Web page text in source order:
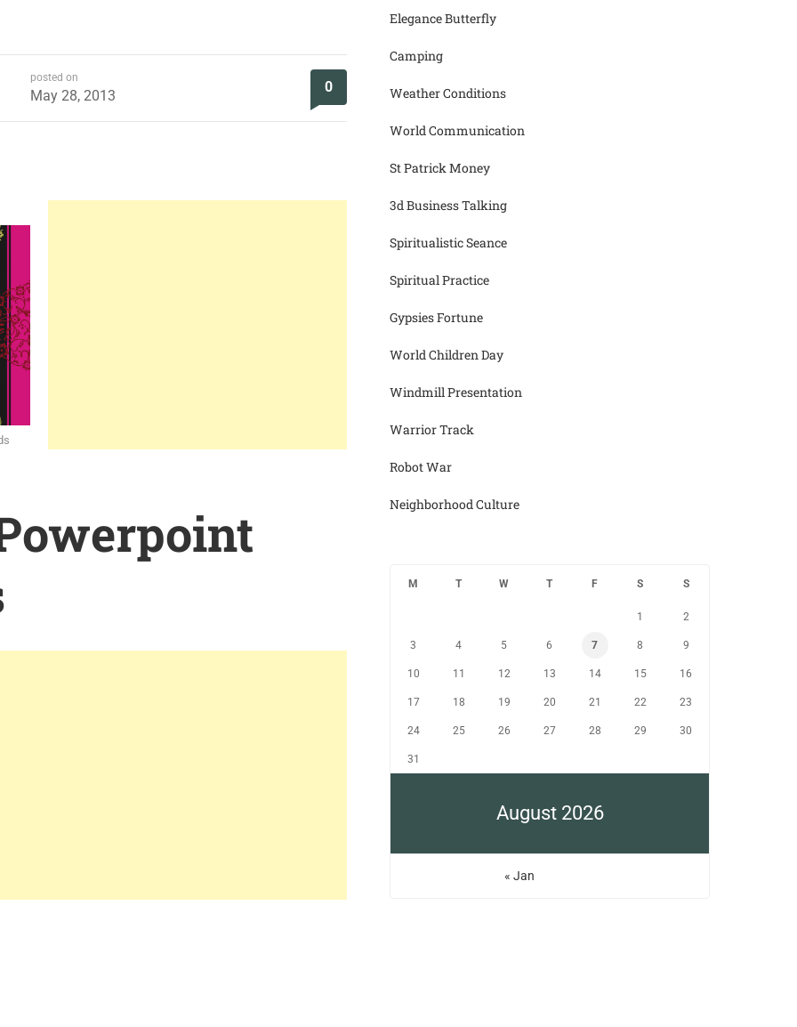
posted on
May 28, 2013
0
Elegance Butterfly
Camping
Weather Conditions
World Communication
St Patrick Money
3d Business Talking
Spiritualistic Seance
Spiritual Practice
Gypsies Fortune
World Children Day
Windmill Presentation
Warrior Track
Robot War
Neighborhood Culture
August 2026
M T W T F S S
1 2
3 4 5 6 7 8 9
10 11 12 13 14 15 16
17 18 19 20 21 22 23
24 25 26 27 28 29 30
31
« Jan